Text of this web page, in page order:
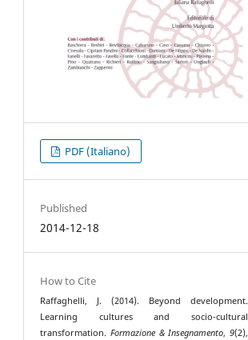
PDF (Italiano)
Published
2014-12-18
How to Cite
Raffaghelli, J. (2014). Beyond development.
Learning cultures and socio-cultural
transformation. Formazione & Insegnamento, 9(2),